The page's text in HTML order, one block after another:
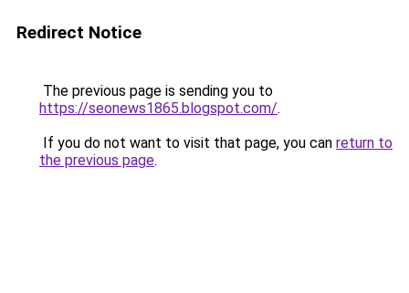
Redirect Notice
The previous page is sending you to
https://seonews1865.blogspot.com/.
If you do not want to visit that page, you can return to
the previous page.